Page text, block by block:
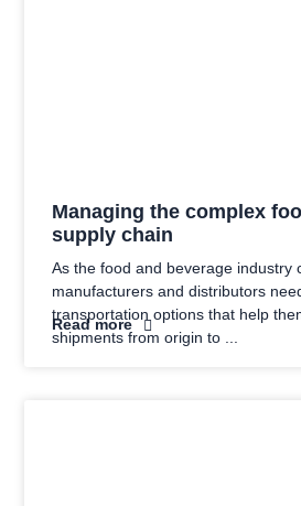
Managing the complex
supply chain
As the food and beverage industry
manufacturers and distributors
transportation options that help
shipments from origin to
Read more